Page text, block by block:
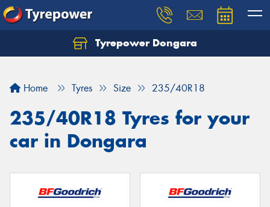
Tyrepower Dongara
Home Tyres Size 235/40R18
235/40R18 Tyres for your
car in Dongara